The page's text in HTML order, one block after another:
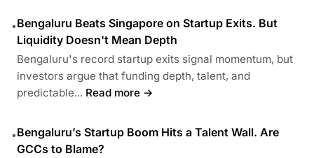
•Bengaluru Beats Singapore on Startup Exits. But
Liquidity Doesn't Mean Depth
Bengaluru's record startup exits signal momentum, but
investors argue that funding depth, talent, and
predictable... Read more →
•Bengaluru’s Startup Boom Hits a Talent Wall. Are
GCCs to Blame?